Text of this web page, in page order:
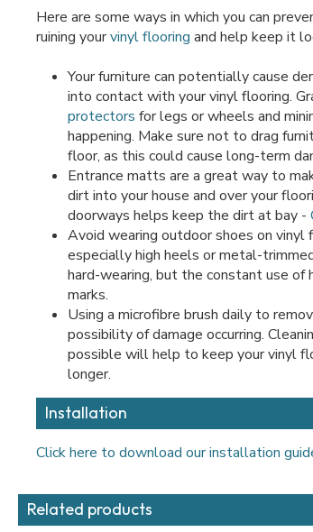
Here are some ways in which you can
ruining yourvinyl flooring and help keep it
Your furniture can potentially cause
into contact with your vinyl flooring.
protectors for legs or wheels and
happening. Make sure not to drag
floor, as this could cause long-term
Entrance matts are a great way to
dirt into your house and over your
doorways helps keep the dirt at bay -
Avoid wearing outdoor shoes on vinyl
especially high heels or metal-
hard-wearing, but the constant use
marks.
Using a microfibre brush daily to
possibility of damage occurring.
possible will help to keep your vinyl
longer.
Installation
Click here to download our installation
Related products